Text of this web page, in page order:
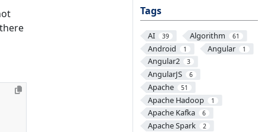
Tags
AI 39 Algorithm 61
Android 1 Angular 1
Angular2 3
AngularJS 6
Apache 51
Apache Hadoop 1
Apache Kafka 6
Apache Spark 2